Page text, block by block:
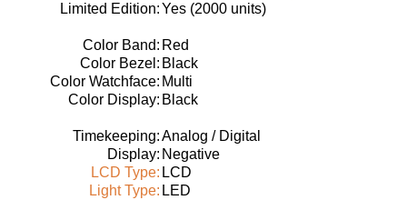
Limited Edition:Yes (2000 units)
Color Band: Red
Color Bezel: Black
Color Watchface: Multi
Color Display: Black
Timekeeping:Analog / Digital
Display: Negative
LCD Type: LCD
Light Type: LED